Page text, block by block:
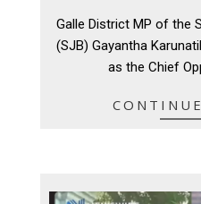
02
Galle District MP of the
(SJB) Gayantha
as the Chief